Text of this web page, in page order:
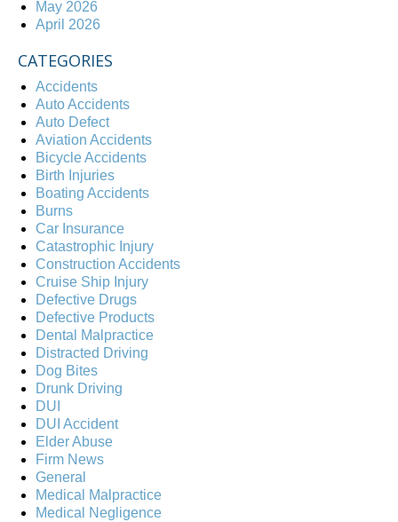
May 2026
April 2026
CATEGORIES
Accidents
Auto Accidents
Auto Defect
Aviation Accidents
Bicycle Accidents
Birth Injuries
Boating Accidents
Burns
Car Insurance
Catastrophic Injury
Construction Accidents
Cruise Ship Injury
Defective Drugs
Defective Products
Dental Malpractice
Distracted Driving
Dog Bites
Drunk Driving
DUI
DUI Accident
Elder Abuse
Firm News
General
Medical Malpractice
Medical Negligence